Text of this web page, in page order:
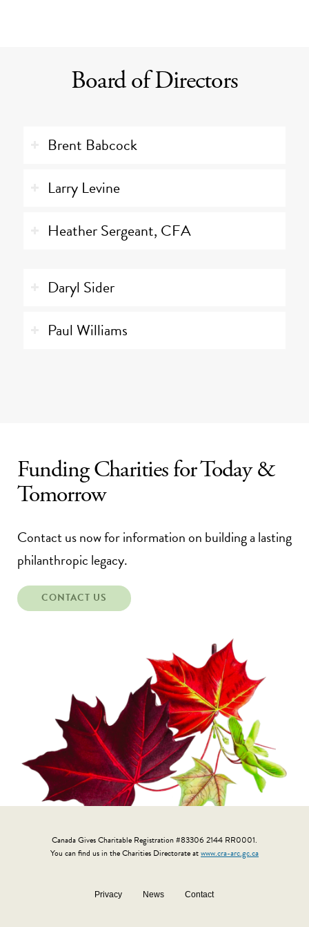
Board of Directors
Brent Babcock
Larry Levine
Heather Sergeant, CFA
Daryl Sider
Paul Williams
Funding Charities for Today&
Tomorrow
Contact us now for information on building a lasting
philanthropic legacy.
CONTACT US
Canada Gives Charitable Registration #83306 2144 RR0001.
You can find us in the Charities Directorate atwww.cra-arc.gc.ca
Privacy News Contact